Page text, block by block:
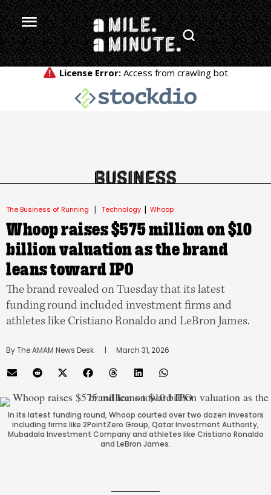
The Business of Running | Technology | Whoop
Whoop raises $575 million on $10
billion valuation as the brand
leans toward IPO
The brand revealed on Tuesday that its latest
funding round included investment firms and
athletes like Cristiano Ronaldo and LeBron James.
By The AMAM News Desk
      |
March 31, 2026
In its latest funding round, Whoop courted over two dozen investors
including firms like 2PointZero Group, Qatar Investment Authority,
Mubadala Investment Company and athletes like Cristiano Ronaldo
and LeBron James.